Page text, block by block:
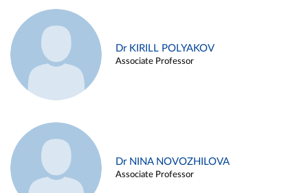
Dr KIRILL POLYAKOV
Associate Professor
Dr NINA NOVOZHILOVA
Associate Professor